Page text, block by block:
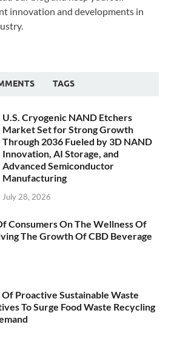
innovation and developments in
TAGS
U.S. Cryogenic NAND Etchers
Market Set for Strong Growth
Through 2036 Fueled by 3D NAND
Innovation, AI Storage, and
Advanced Semiconductor
Manufacturing
July 28, 2026
Consumers On The Wellness Of
The Growth Of CBD Beverage
Proactive Sustainable Waste
To Surge Food Waste Recycling